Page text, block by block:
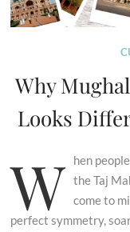
Why
Looks
W
hen
the Taj
come to
perfect symmetry,